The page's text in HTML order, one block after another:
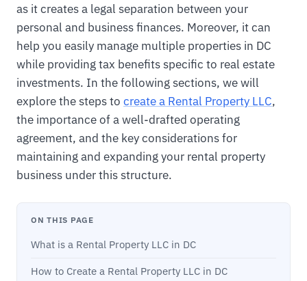
as it creates a legal separation between your
personal and business finances. Moreover, it can
help you easily manage multiple properties in DC
while providing tax benefits specific to real estate
investments. In the following sections, we will
explore the steps to create a Rental Property LLC,
the importance of a well-drafted operating
agreement, and the key considerations for
maintaining and expanding your rental property
business under this structure.
ON THIS PAGE
What is a Rental Property LLC in DC
How to Create a Rental Property LLC in DC